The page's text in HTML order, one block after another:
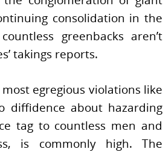
consolidation in the
greenbacks aren’t
takings reports.
egregious violations like
diffidence about hazarding
tag to countless men and
is commonly high. The